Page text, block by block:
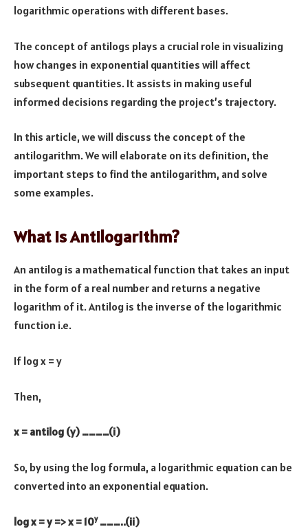
logarithmic operations with different bases.
The concept of antilogs plays a crucial role in visualizing
how changes in exponential quantities will affect
subsequent quantities. It assists in making useful
informed decisions regarding the project’s trajectory.
In this article, we will discuss the concept of the
antilogarithm. We will elaborate on its definition, the
important steps to find the antilogarithm, and solve
some examples.
What is Antilogarithm?
An antilog is a mathematical function that takes an input
in the form of a real number and returns a negative
logarithm of it. Antilog is the inverse of the logarithmic
function i.e.
If log x = y
Then,
x = antilog (y) …………(i)
So, by using the log formula, a logarithmic equation can be
converted into an exponential equation.
log x = y => x = 10y………..(ii)